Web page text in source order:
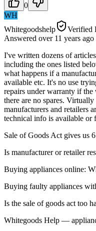
0
WH
Whitegoodshelp
Verified
Answered over 11 years ago
I've written dozens of
including the ones listed
what happens if a
available etc. It's no use
repairs under warranty if the
there are no spares.
manufacturers and retailers
technical info is available or
Sale of Goods Act gives us
Is manufacturer or retailer
Buying appliances online:
Buying faulty appliances
Is the sale of goods act too
Whitegoods Help —